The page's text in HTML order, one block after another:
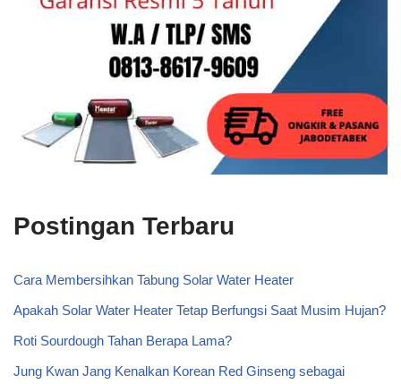
Postingan Terbaru
Cara Membersihkan Tabung Solar Water Heater
Apakah Solar Water Heater Tetap Berfungsi Saat Musim Hujan?
Roti Sourdough Tahan Berapa Lama?
Jung Kwan Jang Kenalkan Korean Red Ginseng sebagai